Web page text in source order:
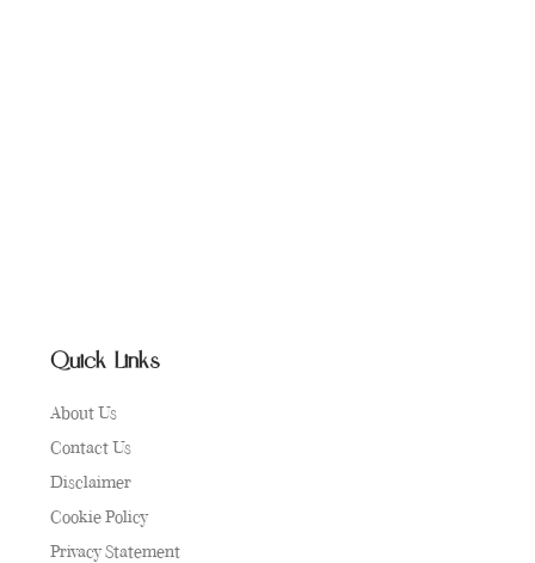
Quick Links
About Us
Contact Us
Disclaimer
Cookie Policy
Privacy Statement